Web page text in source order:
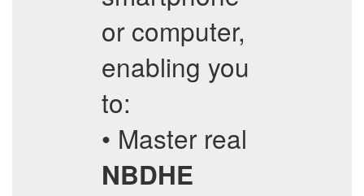
or computer,
enabling you
to:
• Master real
NBDHE